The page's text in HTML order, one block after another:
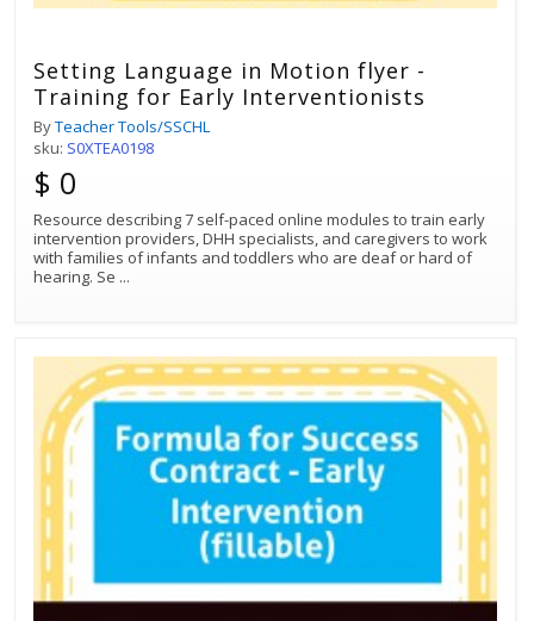
Setting Language in Motion flyer -
Training for Early Interventionists
ByTeacher Tools/SSCHL
sku: S0XTEA0198
$ 0
Resource describing 7 self-paced online modules to train early
intervention providers, DHH specialists, and caregivers to work
with families of infants and toddlers who are deaf or hard of
hearing. Se ...